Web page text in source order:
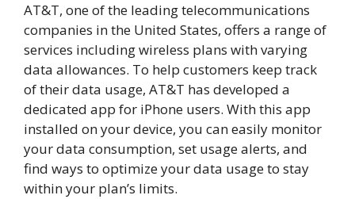
AT&T, one of the leading telecommunications
companies in the United States, offers a range of
services including wireless plans with varying
data allowances. To help customers keep track
of their data usage, AT&T has developed a
dedicated app for iPhone users. With this app
installed on your device, you can easily monitor
your data consumption, set usage alerts, and
find ways to optimize your data usage to stay
within your plan’s limits.